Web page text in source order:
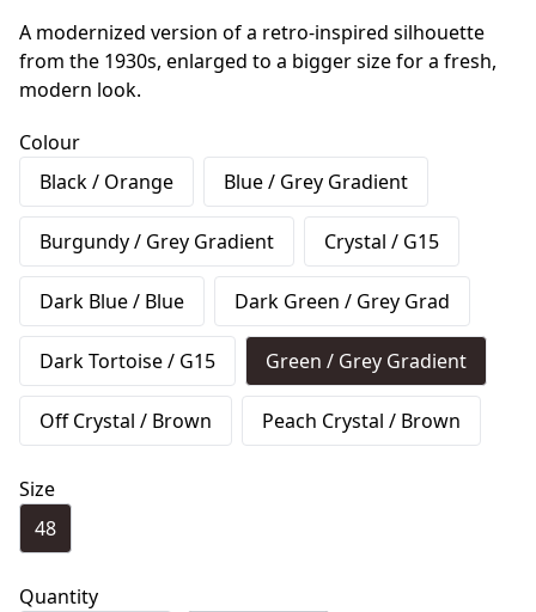
A modernized version of a retro-inspired silhouette
from the 1930s, enlarged to a bigger size for a fresh,
modern look.
Colour
Black / Orange
Blue / Grey Gradient
Burgundy / Grey Gradient Crystal / G15
Dark Blue / Blue Dark Green / Grey Grad
Dark Tortoise / G15 Green / Grey Gradient
Off Crystal / Brown Peach Crystal / Brown
Size
48
Quantity